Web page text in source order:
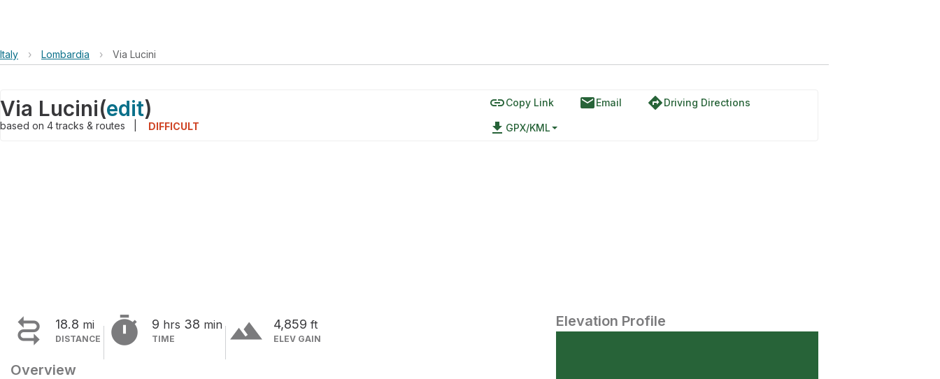
Italy › Lombardia › Via Lucini
Via Lucini(edit)
based on 4tracks & routes DIFFICULT
linkCopy Link emailEmail directionsDriving Directions
file_download GPX/KML
 18.8 mi
DISTANCE  9 hrs 38 min
TIME terrain 4,859 ft
ELEV GAIN
Overview
Elevation Profile